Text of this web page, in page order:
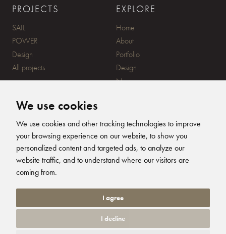
We use cookies
We use cookies and other tracking technologies to improve
your browsing experience on our website, to show you
personalized content and targeted ads, to analyze our
website traffic, and to understand where our visitors are
coming from.
I agree
I decline
PROJECTS
SAIL
POWER
Design
All projects
EXPLORE
Home
About
Portfolio
Design
News
CONTACT
20 Ensign Yard, 670 Ampress
Lane, Lymington, SO41 8QY
+44 (0)1590 679344
info@humphreysdesign.com
SUBSCRIBE
Humphreys Yacht
Humphreys Yacht
Humphreys
Humphreys